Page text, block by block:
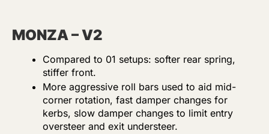
MONZA – V2
Compared to 01 setups: softer rear spring,
stiffer front.
More aggressive roll bars used to aid mid-
corner rotation, fast damper changes for
kerbs, slow damper changes to limit entry
oversteer and exit understeer.